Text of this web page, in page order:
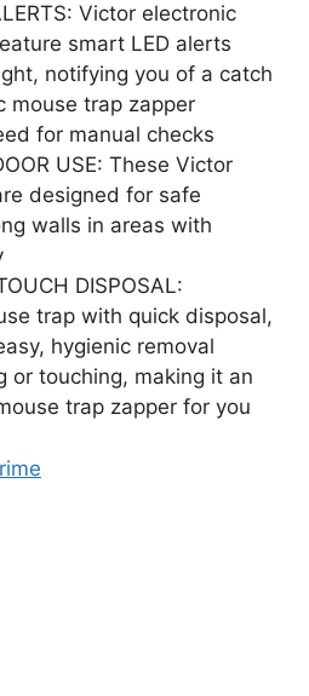
Victor electronic
smart LED alerts
notifying you of a catch
mouse trap zapper
for manual checks
USE: These Victor
designed for safe
walls in areas with
DISPOSAL:
trap with quick disposal,
hygienic removal
or touching, making it an
trap zapper for you